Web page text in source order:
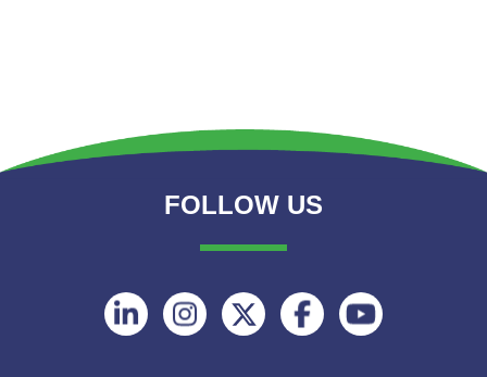
FOLLOW US
FollowFollowFollowFollowFollow